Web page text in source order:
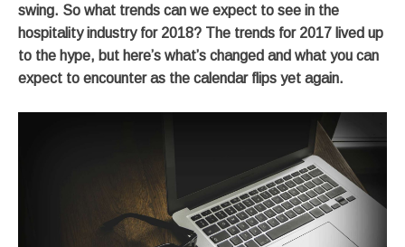
swing. So what trends can we expect to see in the
hospitality industry for 2018? The trends for 2017 lived up
to the hype, but here’s what’s changed and what you can
expect to encounter as the calendar flips yet again.